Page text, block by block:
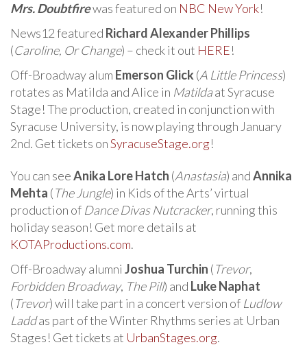
Mrs. Doubtfirewas featured on NBC New York!
News12 featured Richard Alexander Phillips
(Caroline, Or Change) – check it out HERE!
Off-Broadway alum Emerson Glick (A Little Princess)
rotates as Matilda and Alice in Matildaat Syracuse
Stage! The production, created in conjunction with
Syracuse University, is now playing through January
2nd. Get tickets onSyracuseStage.org!
You can seeAnika Lore Hatch (Anastasia) andAnnika
Mehta (The Jungle) in Kids of the Arts’ virtual
production of Dance Divas Nutcracker, running this
holiday season! Get more details at
KOTAProductions.com.
Off-Broadway alumni Joshua Turchin (Trevor,
Forbidden Broadway, The Pill) and Luke Naphat
(Trevor) will take part in a concert version of Ludlow
Laddas part of the Winter Rhythms series at Urban
Stages! Get tickets at UrbanStages.org.